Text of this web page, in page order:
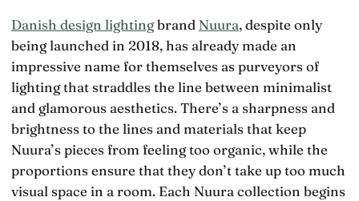
Danish design lightingbrand Nuura, despite only
being launched in 2018, has already made an
impressive name for themselves as purveyors of
lighting that straddles the line between minimalist
and glamorous aesthetics. There’s a sharpness and
brightness to the lines and materials that keep
Nuura’s pieces from feeling too organic, while the
proportions ensure that they don’t take up too much
visual space in a room. Each Nuura collection begins